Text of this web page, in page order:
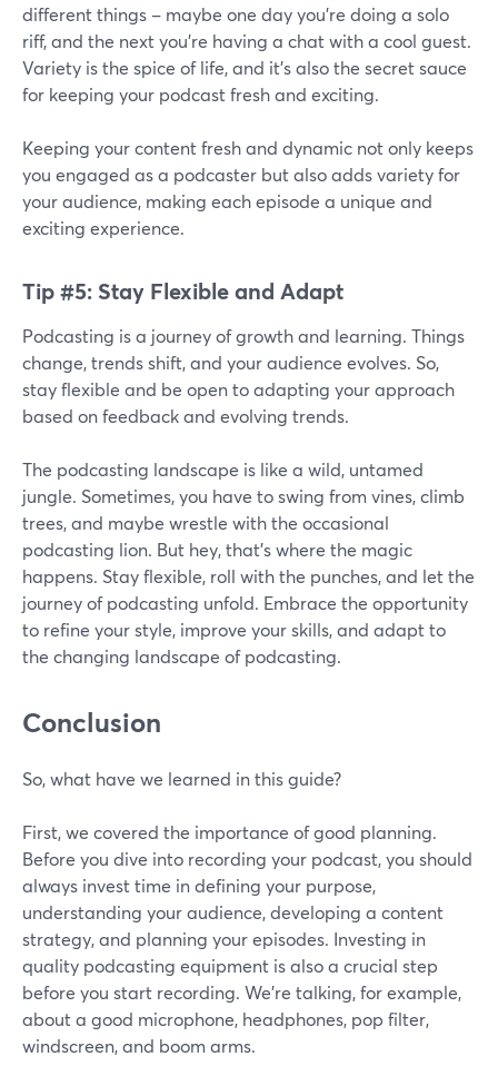
different things – maybe one day you're doing a solo
riff, and the next you're having a chat with a cool guest.
Variety is the spice of life, and it's also the secret sauce
for keeping your podcast fresh and exciting.
Keeping your content fresh and dynamic not only keeps
you engaged as a podcaster but also adds variety for
your audience, making each episode a unique and
exciting experience.
Tip #5: Stay Flexible and Adapt
Podcasting is a journey of growth and learning. Things
change, trends shift, and your audience evolves. So,
stay flexible and be open to adapting your approach
based on feedback and evolving trends.
The podcasting landscape is like a wild, untamed
jungle. Sometimes, you have to swing from vines, climb
trees, and maybe wrestle with the occasional
podcasting lion. But hey, that's where the magic
happens. Stay flexible, roll with the punches, and let the
journey of podcasting unfold. Embrace the opportunity
to refine your style, improve your skills, and adapt to
the changing landscape of podcasting.
Conclusion
So, what have we learned in this guide?
First, we covered the importance of good planning.
Before you dive into recording your podcast, you should
always invest time in defining your purpose,
understanding your audience, developing a content
strategy, and planning your episodes. Investing in
quality podcasting equipment is also a crucial step
before you start recording. We’re talking, for example,
about a good microphone, headphones, pop filter,
windscreen, and boom arms.